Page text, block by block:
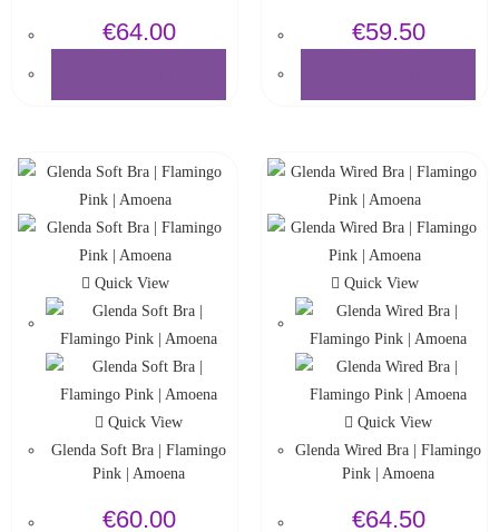
€64.00 €59.50
Quick View
Quick View
Glenda Soft Bra | Flamingo
Pink | Amoena
€60.00
Quick View
Quick View
Glenda Wired Bra | Flamingo
Pink | Amoena
€64.50